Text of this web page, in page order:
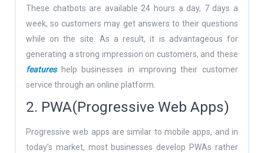
These chatbots are available 24 hours a day, 7 days a
week, so customers may get answers to their questions
while on the site. As a result, it is advantageous for
generating a strong impression on customers, and these
featureshelp businesses in improving their customer
service through an online platform.
2. PWA(Progressive Web Apps)
Progressive web apps are similar to mobile apps, and in
today’s market, most businesses develop PWAs rather